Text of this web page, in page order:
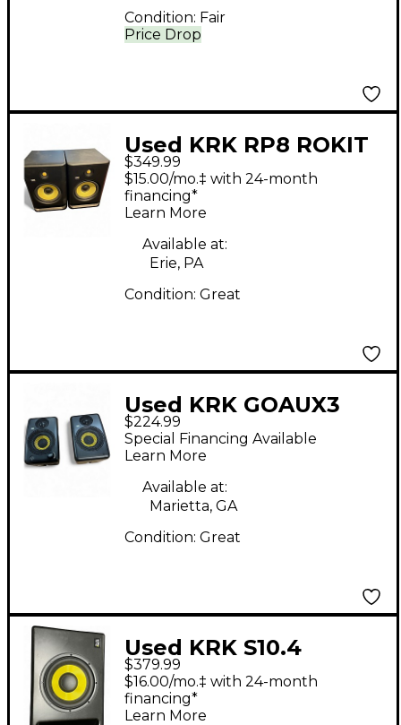
Price Drop
Condition: Fair
Used KRK RP8 ROKIT
G4 Pair Powered
Monitor
$349.99
$15.00/mo.‡ with 24-month
financing*
Learn More
Available at:
Erie, PA
Condition: Great
Used KRK GOAUX3
Powered Monitor
$224.99
Special Financing Available
Learn More
Available at:
Marietta, GA
Condition: Great
Used KRK S10.4
Subwoofer
$379.99
$16.00/mo.‡ with 24-month
financing*
Learn More